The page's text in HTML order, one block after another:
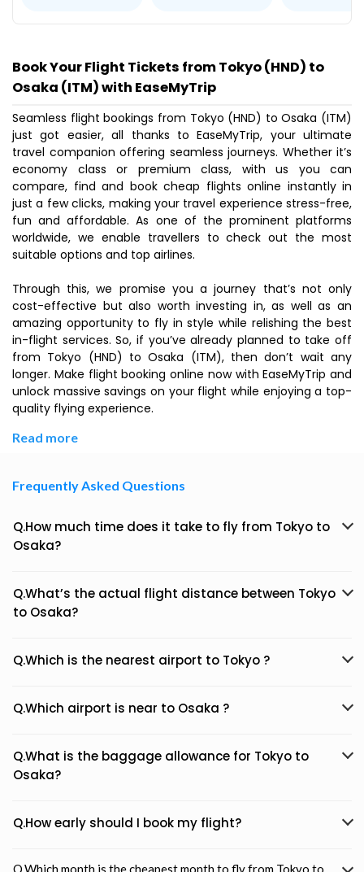
Book Your Flight Tickets from Tokyo (HND) to
Osaka (ITM) with EaseMyTrip
Seamless flight bookings from Tokyo (HND) to Osaka (ITM)
just got easier, all thanks to EaseMyTrip, your ultimate
travel companion offering seamless journeys. Whether it’s
economy class or premium class, with us you can
compare, find and book cheap flights online instantly in
just a few clicks, making your travel experience stress-free,
fun and affordable. As one of the prominent platforms
worldwide, we enable travellers to check out the most
suitable options and top airlines.
Through this, we promise you a journey that’s not only
cost-effective but also worth investing in, as well as an
amazing opportunity to fly in style while relishing the best
in-flight services. So, if you’ve already planned to take off
from Tokyo (HND) to Osaka (ITM), then don’t wait any
longer. Make flight booking online now with EaseMyTrip and
unlock massive savings on your flight while enjoying a top-
quality flying experience.
Read more
Frequently Asked Questions
Q.How much time does it take to fly from Tokyo to
Osaka?
Q.What’s the actual flight distance between Tokyo
to Osaka?
Q.Which is the nearest airport to Tokyo ?
Q.Which airport is near to Osaka ?
Q.What is the baggage allowance for Tokyo to
Osaka?
Q.How early should I book my flight?
Q.Which month is the cheapest month to fly from Tokyo to